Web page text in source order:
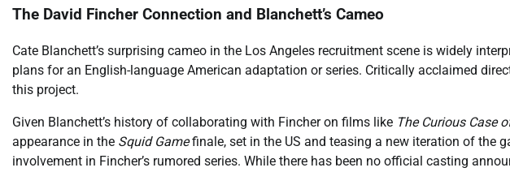
The David Fincher Connection and Blanchett’s Cameo
Cate Blanchett’s surprising cameo in the Los Angeles recruitment scene is widely
plans for an English-language American adaptation or series. Critically acclaimed
this project.
Given Blanchett’s history of collaborating with Fincher on films like The Curious Case
appearance in the Squid Gamefinale, set in the US and teasing a new iteration of the
involvement in Fincher’s rumored series. While there has been no official casting